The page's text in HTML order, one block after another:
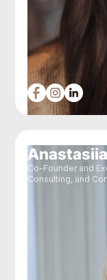
Co-Founder and
Consulting, and